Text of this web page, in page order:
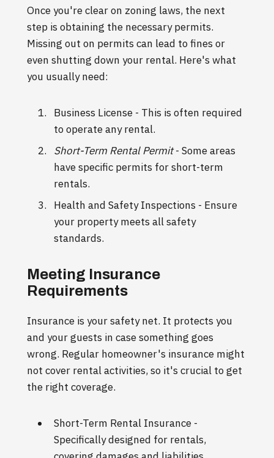
Once you're clear on zoning laws, the next
step is obtaining the necessary permits.
Missing out on permits can lead to fines or
even shutting down your rental. Here's what
you usually need:
Business License - This is often required
to operate any rental.
Short-Term Rental Permit- Some areas
have specific permits for short-term
rentals.
Health and Safety Inspections - Ensure
your property meets all safety
standards.
Meeting Insurance
Requirements
Insurance is your safety net. It protects you
and your guests in case something goes
wrong. Regular homeowner's insurance might
not cover rental activities, so it's crucial to get
the right coverage.
Short-Term Rental Insurance -
Specifically designed for rentals,